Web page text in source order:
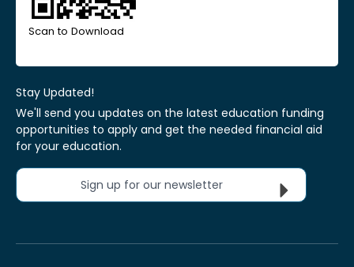
Scan to Download
Stay Updated!
We'll send you updates on the latest education funding
opportunities to apply and get the needed financial aid
for your education.
Sign up for our newsletter